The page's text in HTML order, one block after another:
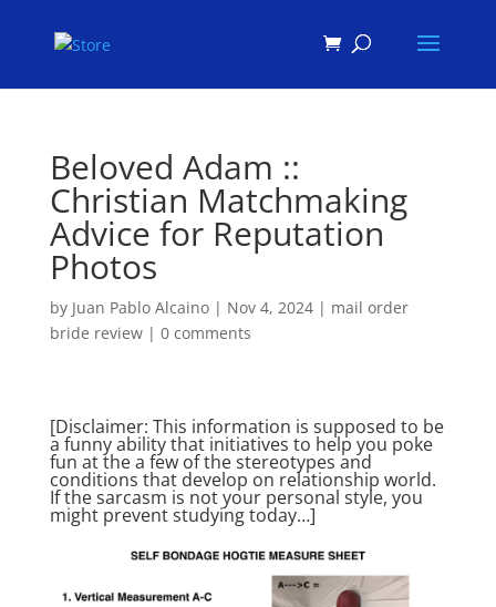
Beloved Adam ::
Christian Matchmaking
Advice for Reputation
Photos
by Juan Pablo Alcaino| Nov 4, 2024| mail order
bride review| 0 comments
[Disclaimer: This information is supposed to be
a funny ability that initiatives to help you poke
fun at the a few of the stereotypes and
conditions that develop on relationship world.
If the sarcasm is not your personal style, you
might prevent studying today…]